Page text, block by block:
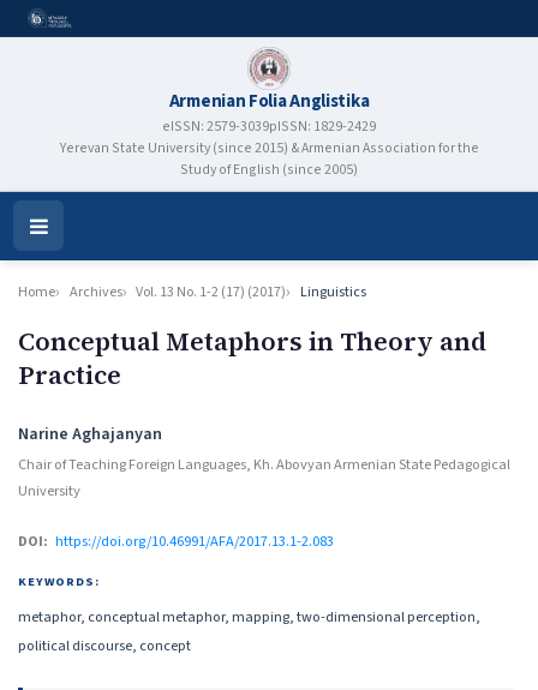
Armenian Folia Anglistika
eISSN: 2579-3039pISSN: 1829-2429
Yerevan State University (since 2015) & Armenian Association for the
Study of English (since 2005)
Open
Menu
Home Archives Vol. 13 No. 1-2 (17) (2017) Linguistics
Conceptual Metaphors in Theory and
Practice
Authors
Narine Aghajanyan
Chair of Teaching Foreign Languages, Kh. Abovyan Armenian State Pedagogical
University
DOI: https://doi.org/10.46991/AFA/2017.13.1-2.083
KEYWORDS:
metaphor, conceptual metaphor, mapping, two-dimensional perception,
political discourse, concept